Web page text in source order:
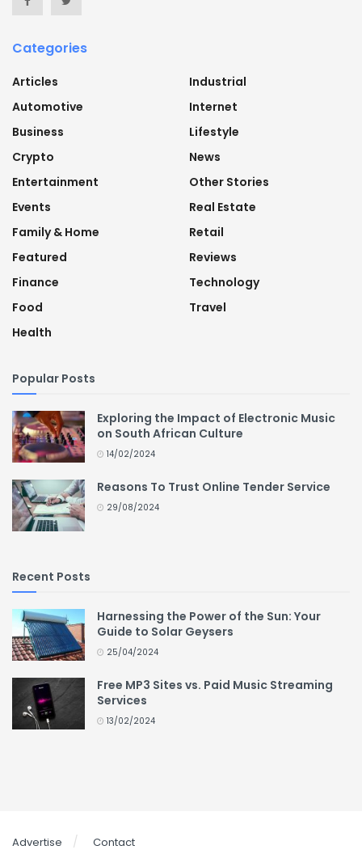
Categories
Articles
Automotive
Business
Crypto
Entertainment
Events
Family & Home
Featured
Finance
Food
Health
Industrial
Internet
Lifestyle
News
Other Stories
Real Estate
Retail
Reviews
Technology
Travel
Popular Posts
Exploring the Impact of Electronic Music
on South African Culture
14/02/2024
Reasons To Trust Online Tender Service
29/08/2024
Recent Posts
Harnessing the Power of the Sun: Your
Guide to Solar Geysers
25/04/2024
Free MP3 Sites vs. Paid Music Streaming
Services
13/02/2024
Advertise Contact